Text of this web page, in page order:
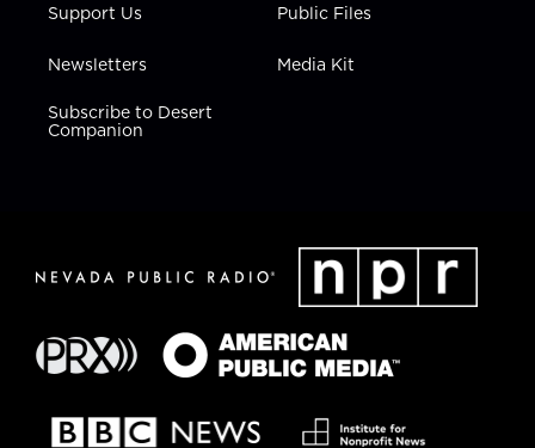
Support Us
Newsletters
Subscribe to Desert
Companion
Public Files
Media Kit